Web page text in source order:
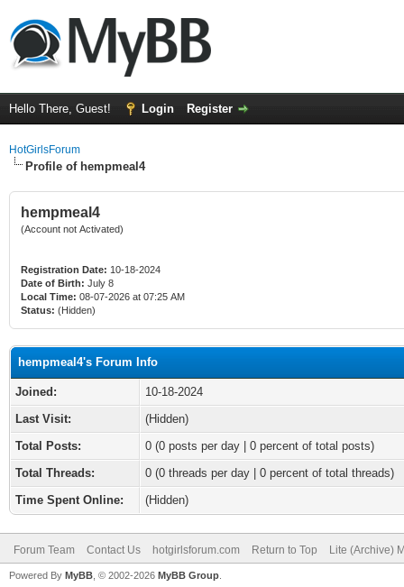
Hello There, Guest! Login Register
HotGirlsForum
Profile of hempmeal4
hempmeal4
(Account not Activated)
Registration Date: 10-18-2024
Date of Birth: July 8
Local Time: 08-07-2026 at 07:25 AM
Status: (Hidden)
hempmeal4's Forum Info
Joined:
10-18-2024
Last Visit:
(Hidden)
Total Posts:
0 (0 posts per day | 0 percent of total posts)
Total Threads:
0 (0 threads per day | 0 percent of total threads)
Time Spent Online:
(Hidden)
Forum Team Contact Us hotgirlsforum.com Return to Top Lite (Archive)
Powered By MyBB , © 2002-2026 MyBB Group